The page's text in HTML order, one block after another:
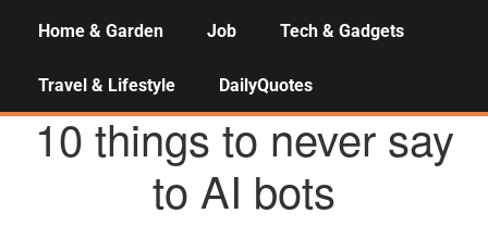
Home & Garden Job Tech & Gadgets
Travel & Lifestyle DailyQuotes
TECH & GADGETS
10 things to never say
to AI bots